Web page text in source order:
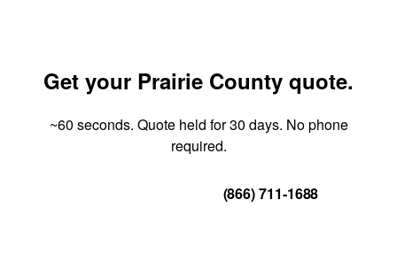
Get your Prairie County quote.
~60 seconds. Quote held for 30 days. No phone
required.
(866) 711-1688